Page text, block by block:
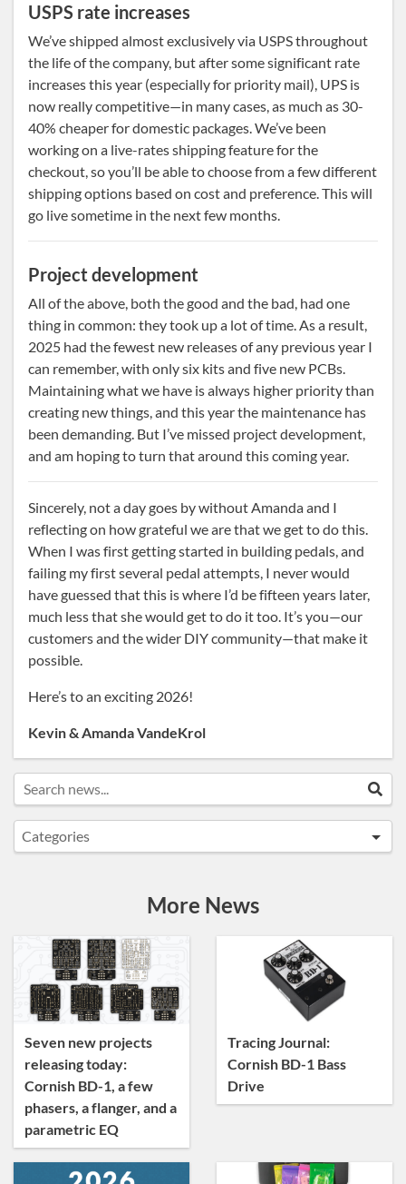
USPS rate increases
We’ve shipped almost exclusively via USPS throughout
the life of the company, but after some significant rate
increases this year (especially for priority mail), UPS is
now really competitive—in many cases, as much as 30-
40% cheaper for domestic packages. We’ve been
working on a live-rates shipping feature for the
checkout, so you’ll be able to choose from a few different
shipping options based on cost and preference. This will
go live sometime in the next few months.
Project development
All of the above, both the good and the bad, had one
thing in common: they took up a lot of time. As a result,
2025 had the fewest new releases of any previous year I
can remember, with only six kits and five new PCBs.
Maintaining what we have is always higher priority than
creating new things, and this year the maintenance has
been demanding. But I’ve missed project development,
and am hoping to turn that around this coming year.
Sincerely, not a day goes by without Amanda and I
reflecting on how grateful we are that we get to do this.
When I was first getting started in building pedals, and
failing my first several pedal attempts, I never would
have guessed that this is where I’d be fifteen years later,
much less that she would get to do it too. It’s you—our
customers and the wider DIY community—that make it
possible.
Here’s to an exciting 2026!
Kevin & Amanda VandeKrol
Search news...
Categories
General
News
Tracing Journal
More News
Seven new projects
releasing today:
Cornish BD-1, a few
phasers, a flanger, and a
parametric EQ
Tracing Journal:
Cornish BD-1 Bass
Drive